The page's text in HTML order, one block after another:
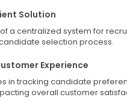
Solution
a centralized system for
selection process.
Experience
in tracking candidate
overall customer